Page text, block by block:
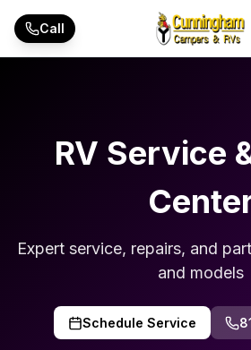
Skip to main content
Call
RV Service
Expert service, repairs, and
and models
Schedule Service